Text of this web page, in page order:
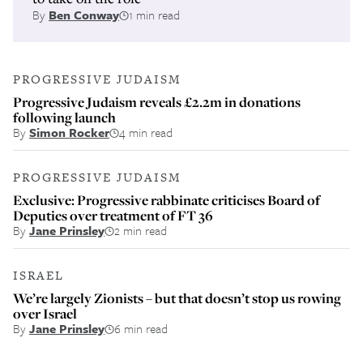
By Ben Conway 1 min read
PROGRESSIVE JUDAISM
Progressive Judaism reveals £2.2m in donations
following launch
BySimon Rocker 4 min read
PROGRESSIVE JUDAISM
Exclusive: Progressive rabbinate criticises Board of
Deputies over treatment of FT 36
ByJane Prinsley 2 min read
ISRAEL
We’re largely Zionists – but that doesn’t stop us rowing
over Israel
ByJane Prinsley 6 min read